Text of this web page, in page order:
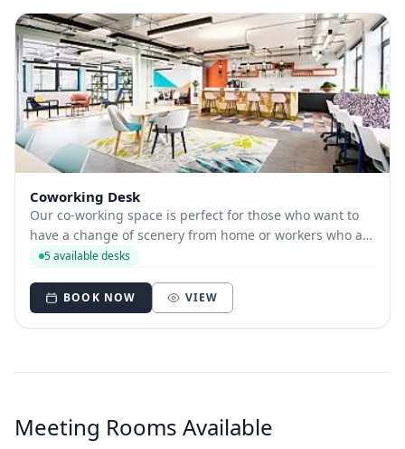
Coworking Desk
Our co-working space is perfect for those who want to
have a change of scenery from home or workers who are
travelling and need somewhere to base themselves for
coffee will not disappoint. We ha...
5 available desks
BOOK NOW VIEW
Meeting Rooms Available